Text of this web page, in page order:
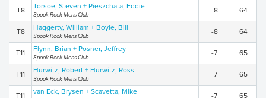
T8 Torsoe, Steven + Pieszchata, Eddie
Spook Rock Mens Club
-8 64
T8 Haggerty, William + Boyle, Bill
Spook Rock Mens Club
-8 64
T11 Flynn, Brian + Posner, Jeffrey
Spook Rock Mens Club
-7 65
T11 Hurwitz, Robert + Hurwitz, Ross
Spook Rock Mens Club
-7 65
T11 van Eck, Brysen + Scavetta, Mike -7 65